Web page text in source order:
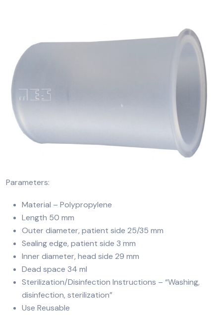
Parameters:
Material – Polypropylene
Length 50 mm
Outer diameter, patient side 25/35 mm
Sealing edge, patient side 3 mm
Inner diameter, head side 29 mm
Dead space 34 ml
Sterilization/Disinfection Instructions – “Washing,
disinfection, sterilization”
Use Reusable